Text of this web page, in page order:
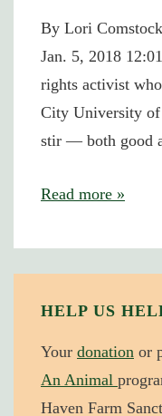
By Lori
Jan. 5, 2018
rights activist
City University of
stir — both good
Bill
Receives
PETA
“Hero”
Read more »
HELP US
Your donation or
An Animal
Haven Farm